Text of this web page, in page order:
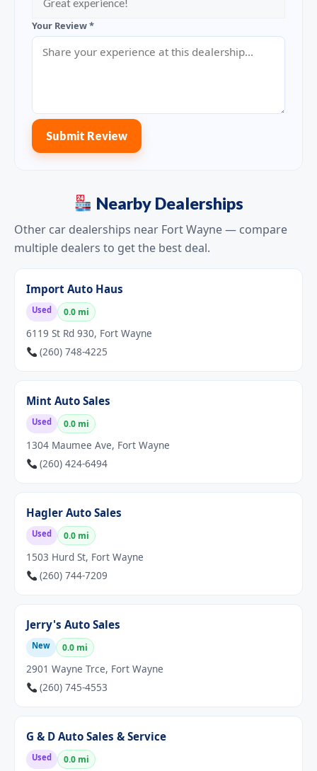
Your Review *
Submit Review
Nearby Dealerships
Other car dealerships near Fort Wayne — compare
multiple dealers to get the best deal.
Import Auto Haus
Used 0.0 mi
6119 St Rd 930, Fort Wayne
(260) 748-4225
Mint Auto Sales
Used 0.0 mi
1304 Maumee Ave, Fort Wayne
(260) 424-6494
Hagler Auto Sales
Used 0.0 mi
1503 Hurd St, Fort Wayne
(260) 744-7209
Jerry's Auto Sales
New 0.0 mi
2901 Wayne Trce, Fort Wayne
(260) 745-4553
G & D Auto Sales & Service
Used 0.0 mi